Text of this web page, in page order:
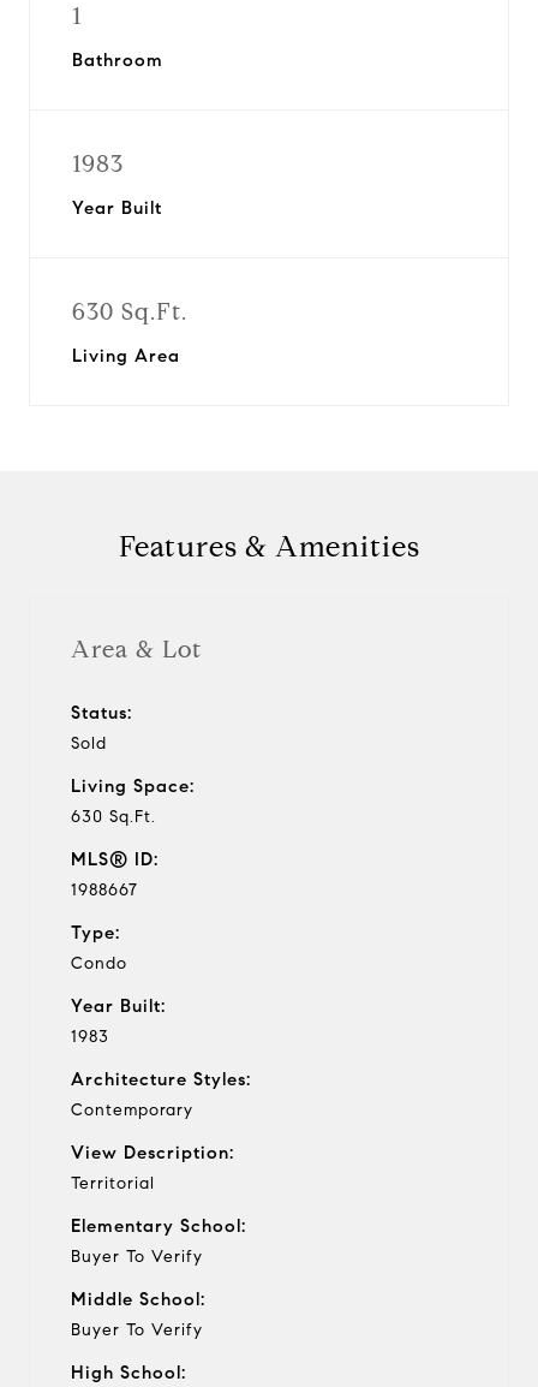
1
Bathroom
1983
Year Built
630 Sq.Ft.
Living Area
Features & Amenities
Area & Lot
Status:
Sold
Living Space:
630 Sq.Ft.
MLS® ID:
1988667
Type:
Condo
Year Built:
1983
Architecture Styles:
Contemporary
View Description:
Territorial
Elementary School:
Buyer To Verify
Middle School:
Buyer To Verify
High School: